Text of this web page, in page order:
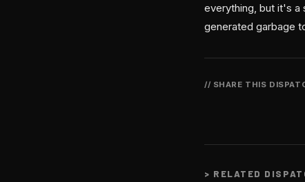
everything, but it's a
generated garbage
// SHARE THIS
> RELATED